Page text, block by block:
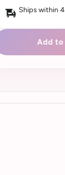
Ships within
Add to